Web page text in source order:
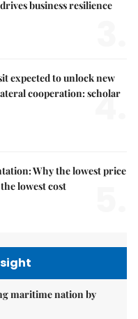
business resilience
expected to unlock new
cooperation: scholar
4.
Why the lowest price
lowest cost
maritime nation by